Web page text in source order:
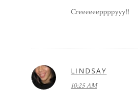
Creeeeeeppppyyy!!
LINDSAY
10:25 AM